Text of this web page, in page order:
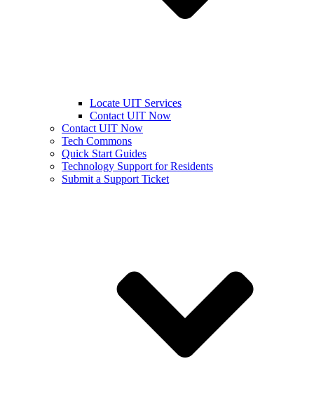
Locate UIT Services
Contact UIT Now
Contact UIT Now
Tech Commons
Quick Start Guides
Technology Support for Residents
Submit a Support Ticket